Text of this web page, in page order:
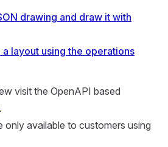
drawing and draw it with
layout using the operations
visit the OpenAPI based
.
only available to customers using